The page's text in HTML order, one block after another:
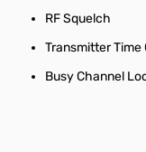
RF Squelch
Transmitter Time
Busy Channel